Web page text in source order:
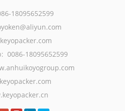
18095652599
0086-18095652599